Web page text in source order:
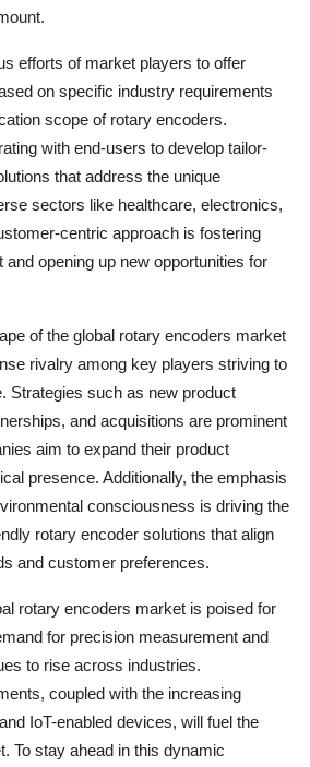
efforts of market players to offer
on specific industry requirements
scope of rotary encoders.
with end-users to develop tailor-
that address the unique
sectors like healthcare, electronics,
centric approach is fostering
and opening up new opportunities for
of the global rotary encoders market
rivalry among key players striving to
Strategies such as new product
and acquisitions are prominent
aim to expand their product
presence. Additionally, the emphasis
consciousness is driving the
rotary encoder solutions that align
and customer preferences.
rotary encoders market is poised for
for precision measurement and
to rise across industries.
coupled with the increasing
IoT-enabled devices, will fuel the
To stay ahead in this dynamic